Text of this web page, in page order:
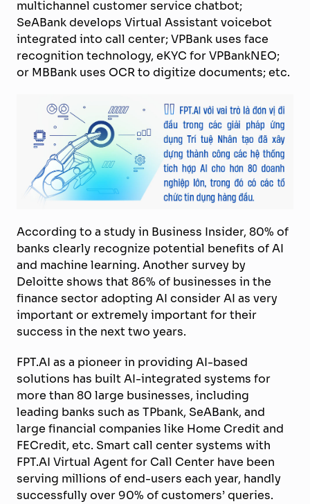
multichannel customer service chatbot;
SeABank develops Virtual Assistant voicebot
integrated into call center; VPBank uses face
recognition technology, eKYC for VPBankNEO;
or MBBank uses OCR to digitize documents; etc.
According to a study in Business Insider, 80% of
banks clearly recognize potential benefits of AI
and machine learning. Another survey by
Deloitte shows that 86% of businesses in the
finance sector adopting AI consider AI as very
important or extremely important for their
success in the next two years.
FPT.AI as a pioneer in providing AI-based
solutions has built AI-integrated systems for
more than 80 large businesses, including
leading banks such as TPbank, SeABank, and
large financial companies like Home Credit and
FECredit, etc. Smart call center systems with
FPT.AI Virtual Agent for Call Center have been
serving millions of end-users each year, handly
successfully over 90% of customers’ queries.